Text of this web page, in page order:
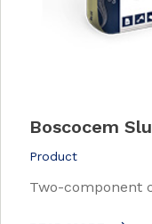
Boscocem
Product
Two-component